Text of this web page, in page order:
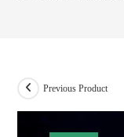
Previous Product